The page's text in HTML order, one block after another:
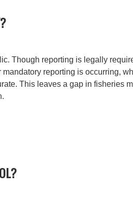
Though reporting is legally
reporting is occurring,
This leaves a gap in fisheries